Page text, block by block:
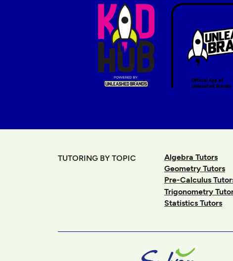
TUTORING BY TOPIC
Algebra Tutors
Geometry Tutors
Pre-Calculus
Trigonometry
Statistics Tutors